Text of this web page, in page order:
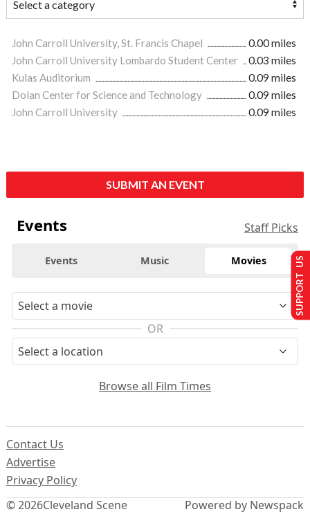
John Carroll University, St. Francis Chapel
0.00 miles
John Carroll University Lombardo Student Center
0.03 miles
Kulas Auditorium
0.09 miles
Dolan Center for Science and Technology
0.09 miles
John Carroll University
0.09 miles
SUBMIT AN EVENT
Events Staff Picks
Events Music Movies
OR
Browse all Film Times
© 2026Cleveland Scene
Contact Us
Advertise
Privacy Policy
Powered by Newspack
SUPPORT US